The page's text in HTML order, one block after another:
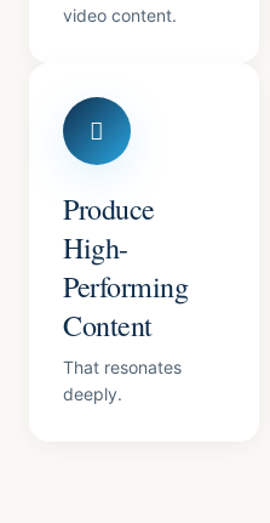
video content.
Produce
High-
Performing
Content
That resonates
deeply.